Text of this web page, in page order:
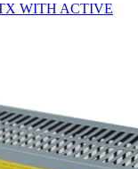
WITH ACTIVE